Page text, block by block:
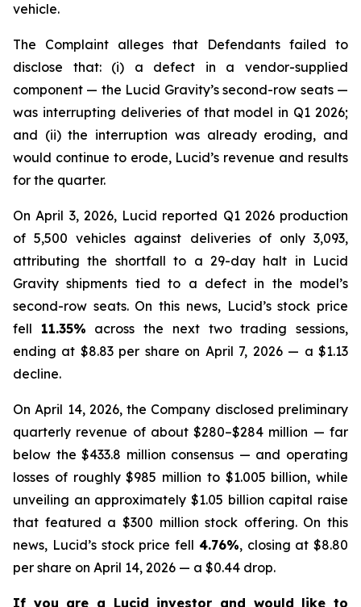
vehicle.
The Complaint alleges that Defendants failed to
disclose that: (i) a defect in a vendor-supplied
component — the Lucid Gravity’s second-row seats —
was interrupting deliveries of that model in Q1 2026;
and (ii) the interruption was already eroding, and
would continue to erode, Lucid’s revenue and results
for the quarter.
On April 3, 2026, Lucid reported Q1 2026 production
of 5,500 vehicles against deliveries of only 3,093,
attributing the shortfall to a 29-day halt in Lucid
Gravity shipments tied to a defect in the model’s
second-row seats. On this news, Lucid’s stock price
fell 11.35% across the next two trading sessions,
ending at $8.83 per share on April 7, 2026 — a $1.13
decline.
On April 14, 2026, the Company disclosed preliminary
quarterly revenue of about $280–$284 million — far
below the $433.8 million consensus — and operating
losses of roughly $985 million to $1.005 billion, while
unveiling an approximately $1.05 billion capital raise
that featured a $300 million stock offering. On this
news, Lucid’s stock price fell 4.76%, closing at $8.80
per share on April 14, 2026 — a $0.44 drop.
If you are a Lucid investor and would like to